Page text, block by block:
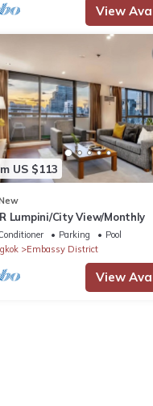
View
US $113
Lumpini/City View/Monthly
Parking
Pool
Embassy District
View